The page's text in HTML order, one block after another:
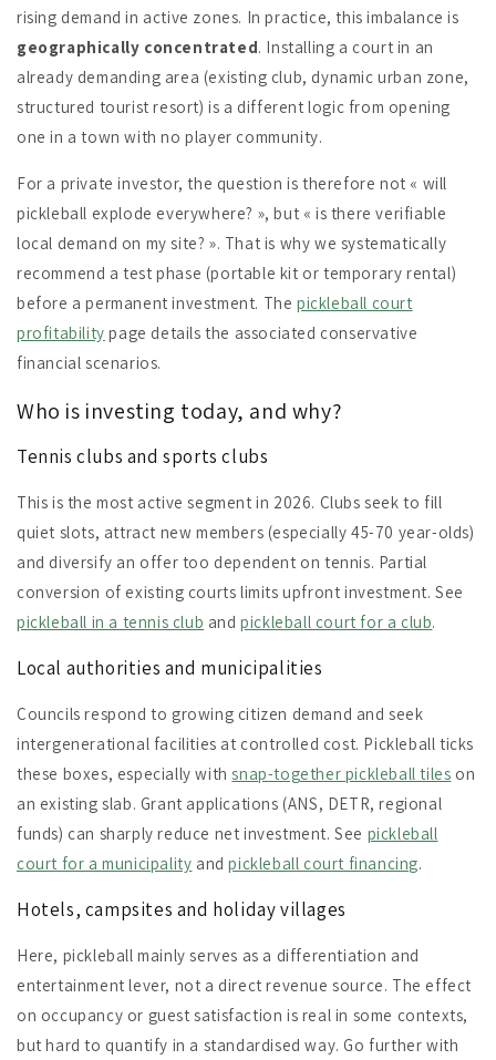
rising demand in active zones. In practice, this imbalance is
geographically concentrated. Installing a court in an
already demanding area (existing club, dynamic urban zone,
structured tourist resort) is a different logic from opening
one in a town with no player community.
For a private investor, the question is therefore not « will
pickleball explode everywhere? », but « is there verifiable
local demand on my site? ». That is why we systematically
recommend a test phase (portable kit or temporary rental)
before a permanent investment. Thepickleball court
profitability page details the associated conservative
financial scenarios.
Who is investing today, and why?
Tennis clubs and sports clubs
This is the most active segment in 2026. Clubs seek to fill
quiet slots, attract new members (especially 45-70 year-olds)
and diversify an offer too dependent on tennis. Partial
conversion of existing courts limits upfront investment. See
pickleball in a tennis club andpickleball court for a club.
Local authorities and municipalities
Councils respond to growing citizen demand and seek
intergenerational facilities at controlled cost. Pickleball ticks
these boxes, especially withsnap-together pickleball tiles on
an existing slab. Grant applications (ANS, DETR, regional
funds) can sharply reduce net investment. See pickleball
court for a municipality andpickleball court financing.
Hotels, campsites and holiday villages
Here, pickleball mainly serves as a differentiation and
entertainment lever, not a direct revenue source. The effect
on occupancy or guest satisfaction is real in some contexts,
but hard to quantify in a standardised way. Go further with